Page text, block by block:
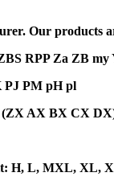
Our products
RPP Za ZB
PJ PM pH pl
AX BX CX
H, L, MXL, XL,